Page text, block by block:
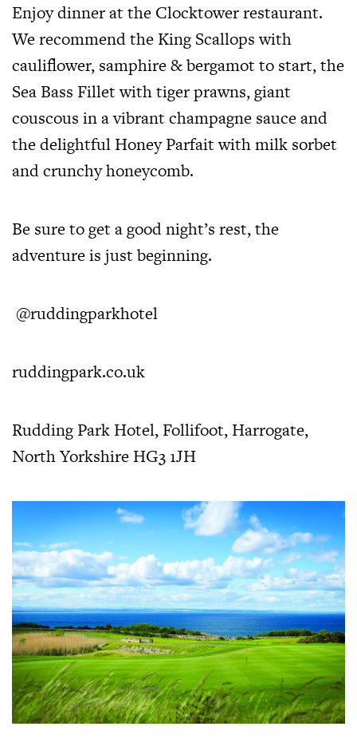
Enjoy dinner at the Clocktower restaurant.
We recommend the King Scallops with
cauliflower, samphire & bergamot to start, the
Sea Bass Fillet with tiger prawns, giant
couscous in a vibrant champagne sauce and
the delightful Honey Parfait with milk sorbet
and crunchy honeycomb.
Be sure to get a good night’s rest, the
adventure is just beginning.
@ruddingparkhotel
ruddingpark.co.uk
Rudding Park Hotel, Follifoot, Harrogate,
North Yorkshire HG3 1JH